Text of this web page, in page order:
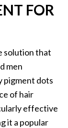
FOR
solution that
men
pigment dots
of hair
effective
it a popular